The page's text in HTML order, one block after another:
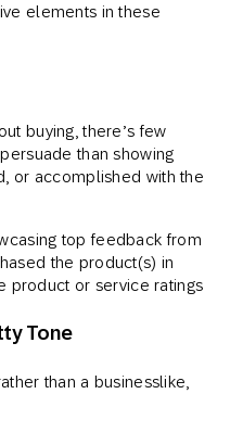
elements in these
buying, there’s few
than showing
or accomplished with the
top feedback from
the product(s) in
product or service ratings
Tone
than a businesslike,